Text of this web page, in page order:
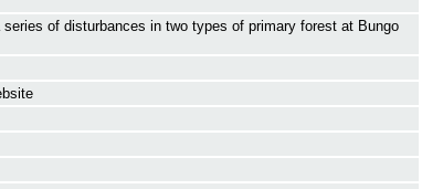
of disturbances in two types of primary forest at Bungo